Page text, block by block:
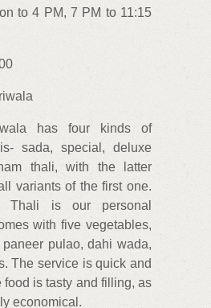
to 4 PM, 7 PM to 11:15
has four kinds of
sada, special, deluxe
thali, with the latter
variants of the first one.
Thali is our personal
with five vegetables,
pulao, dahi wada,
The service is quick and
food is tasty and filling, as
economical.